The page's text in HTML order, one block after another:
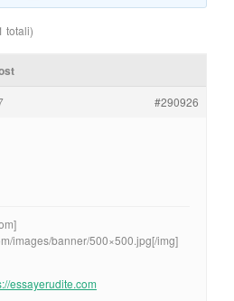
totali)
#290926
images/banner/500×500.jpg[/img]
essayerudite.com